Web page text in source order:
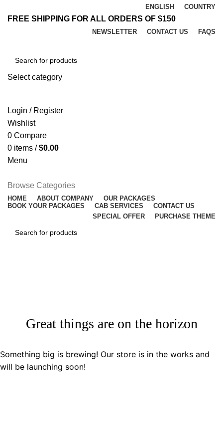
ENGLISH COUNTRY
FREE SHIPPING FOR ALL ORDERS OF $150
NEWSLETTER CONTACT US FAQS
Select category
Login / Register
Wishlist
0 Compare
0 items / $0.00
Menu
Browse Categories
HOME ABOUT COMPANY
OUR PACKAGES
BOOK YOUR PACKAGES
CAB SERVICES
CONTACT US
SPECIAL OFFER
PURCHASE THEME
Great things are on the horizon
Something big is brewing! Our store is in the works and
will be launching soon!